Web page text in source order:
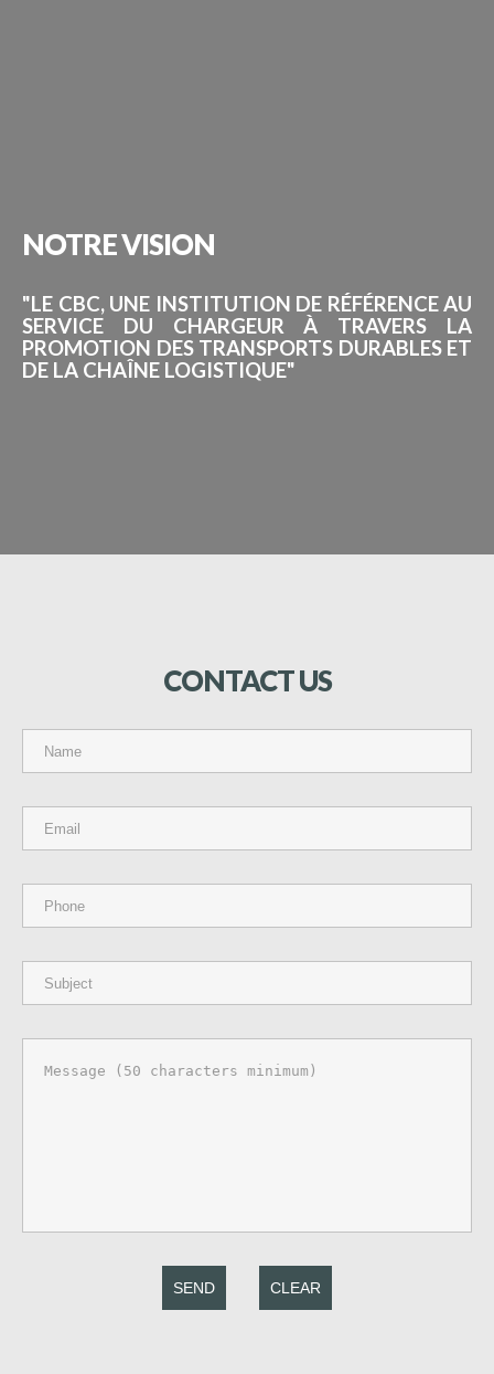
NOTREVISION
"LE CBC, UNE INSTITUTION DE RÉFÉRENCE AU
SERVICE DU CHARGEUR À TRAVERS LA
PROMOTION DES TRANSPORTS DURABLES ET
DE LA CHAÎNE LOGISTIQUE"
CONTACTUS
SEND CLEAR